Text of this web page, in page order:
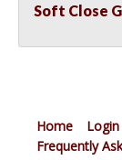
Soft Close
Home Login
Frequently